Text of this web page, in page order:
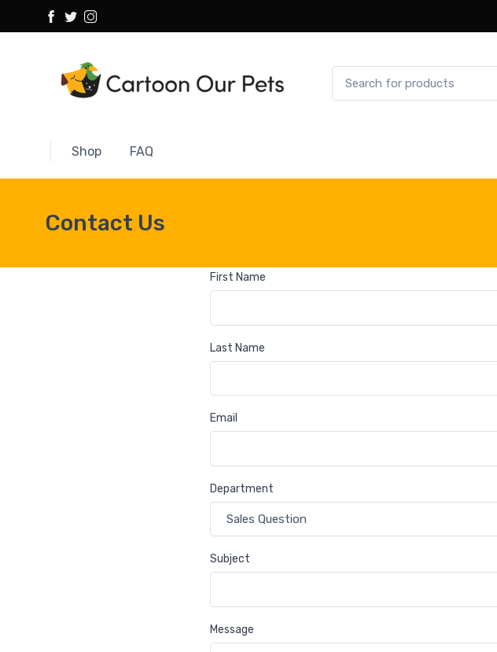
Shop FAQ
Contact Us
First Name
Last Name
Email
Department
Subject
Message